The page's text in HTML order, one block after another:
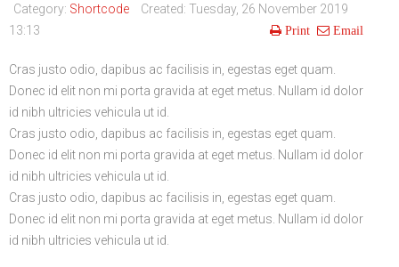
Events Center
Entertainment
Cricket
Economics
Markets
Hockey
Pool
Economy
Energy
Small Business
The Star
Plushub
Shout
Category: Shortcode
Created: Tuesday, 26 November 2019
13:13
Print Email
Cras justo odio, dapibus ac facilisis in, egestas eget quam.
Donec id elit non mi porta gravida at eget metus. Nullam id dolor
id nibh ultricies vehicula ut id.
Cras justo odio, dapibus ac facilisis in, egestas eget quam.
Donec id elit non mi porta gravida at eget metus. Nullam id dolor
id nibh ultricies vehicula ut id.
Cras justo odio, dapibus ac facilisis in, egestas eget quam.
Donec id elit non mi porta gravida at eget metus. Nullam id dolor
id nibh ultricies vehicula ut id.